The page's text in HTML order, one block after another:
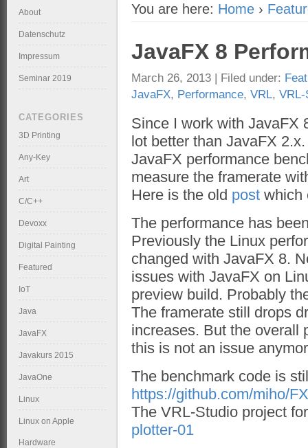
You are here: Home ›
JavaFX 8
March 26, 2013 | Filed under:
JavaFX, Performance,VRL,
Since I work with JavaFX
lot better than JavaFX
JavaFX performance
measure the framerate
Here is the old post which
The performance has
Previously the Linux
changed with JavaFX 8.
issues with JavaFX on
preview build. Probably
The framerate still drops
increases. But the overall
this is not an issue
The benchmark code is
https://github.com/miho/
The VRL-Studio project
plotter-01
About
Datenschutz
Impressum
Seminar 2019
CATEGORIES
3D Printing
Any-Key
Art
C/C++
Devoxx
Digital Painting
Featured
IoT
Java
JavaFX
Javakurs 2015
JavaOne
Linux
Linux on Apple
Hardware